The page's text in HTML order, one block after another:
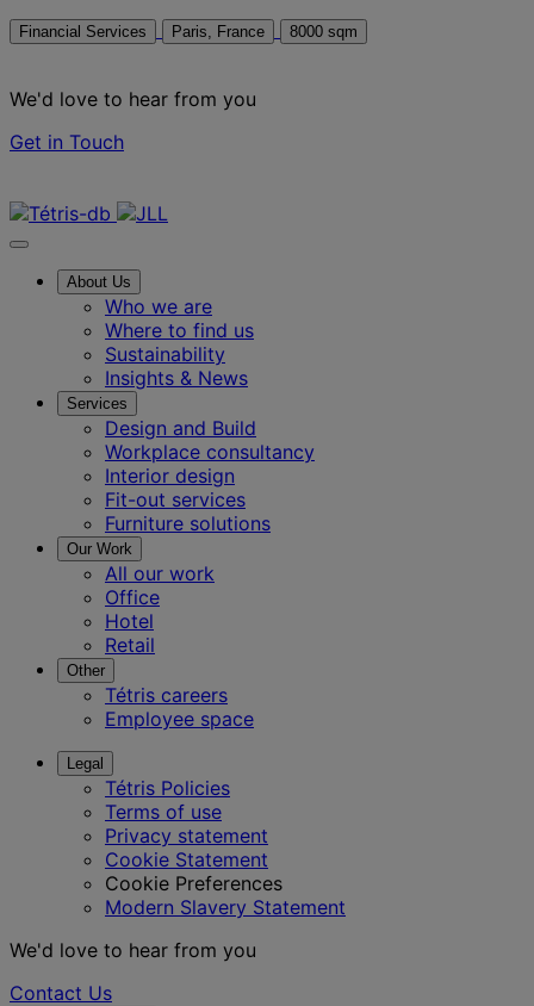
Financial Services Paris, France 8000 sqm
We'd love to hear from you
Get in Touch
About Us
Who we are
Where to find us
Sustainability
Insights & News
Services
Design and Build
Workplace consultancy
Interior design
Fit-out services
Furniture solutions
Our Work
All our work
Office
Hotel
Retail
Other
Tétris careers
Employee space
Legal
Tétris Policies
Terms of use
Privacy statement
Cookie Statement
Cookie Preferences
Modern Slavery Statement
We'd love to hear from you
Contact Us